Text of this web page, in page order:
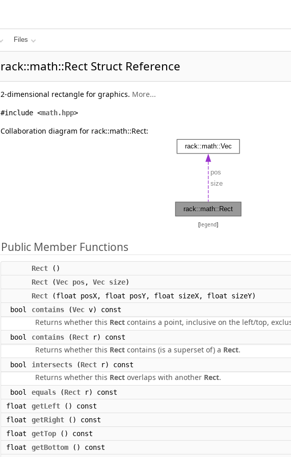
Files
rack::math::Rect Struct Reference
2-dimensional rectangle for graphics. More...
#include <math.hpp>
Collaboration diagram for rack::math::Rect:
[legend]
Public Member Functions
Rect ()
Rect (Vec pos, Vec size)
Rect (float posX, float posY, float sizeX, float sizeY)
bool
contains (Vec v) const
Returns whether this Rect contains a point, inclusive on the left/top,
bool contains (Rect r) const
Returns whether this Rect contains (is a superset of) a Rect.
bool intersects (Rect r) const
Returns whether this Rect overlaps with another Rect.
bool equals (Rect r) const
float
getLeft () const
float
getRight () const
float
getTop () const
float
getBottom () const